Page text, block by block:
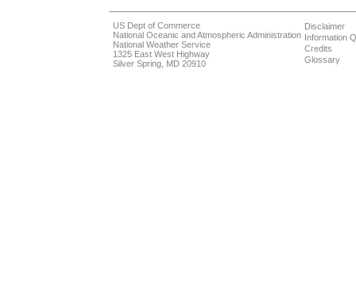
US Dept of Commerce
National Oceanic and Atmospheric Administration
National Weather Service
1325 East West Highway
Silver Spring, MD 20910
Disclaimer
Information
Credits
Glossary